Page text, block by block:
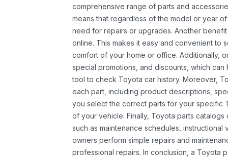
comprehensive range of parts and
means that regardless of the model or year
need for repairs or upgrades. Another
online. This makes it easy and convenient to
comfort of your home or office. Additionally,
special promotions, and discounts, which
tool to check Toyota car history. Moreover,
each part, including product descriptions,
you select the correct parts for your specific
of your vehicle. Finally, Toyota parts
such as maintenance schedules,
owners perform simple repairs and
professional repairs. In conclusion, a Toyota